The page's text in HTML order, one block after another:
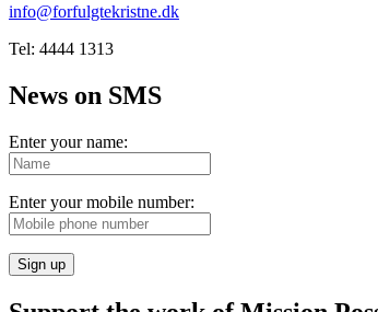
info@forfulgtekristne.dk
Tel: 4444 1313
News on SMS
Enter your name:
Enter your mobile number:
Sign up